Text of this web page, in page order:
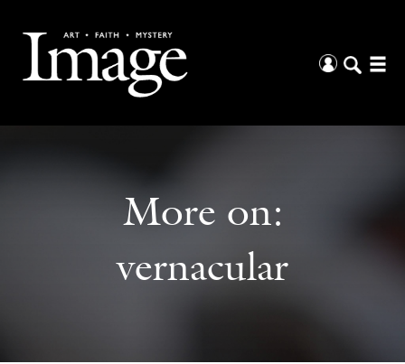
More on:
vernacular